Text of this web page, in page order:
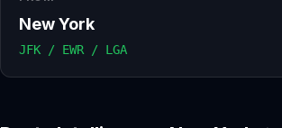
New York
JFK / EWR / LGA